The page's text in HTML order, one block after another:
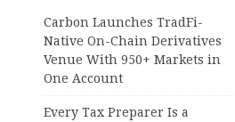
Carbon Launches TradFi-
Native On-Chain Derivatives
Venue With 950+ Markets in
One Account
Every Tax Preparer Is a